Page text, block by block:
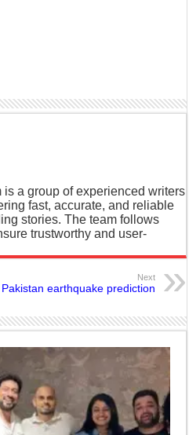
a group of experienced writers
fast, accurate, and reliable
stories. The team follows
trustworthy and user-
Next
Pakistan earthquake prediction